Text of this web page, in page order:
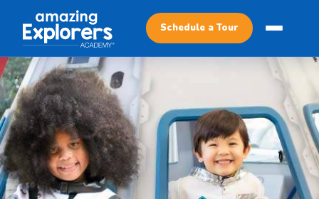
Schedule a Tour